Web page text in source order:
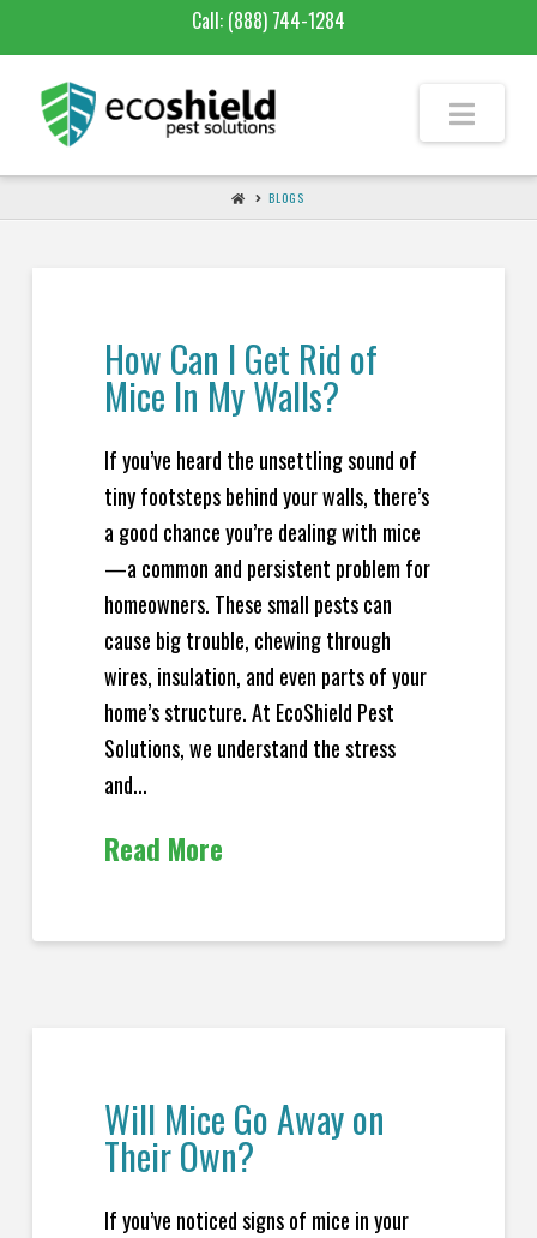
Call: (888) 744-1284
BLOGS
How Can I Get Rid of
Mice In My Walls?
If you’ve heard the unsettling sound of
tiny footsteps behind your walls, there’s
a good chance you’re dealing with mice
—a common and persistent problem for
homeowners. These small pests can
cause big trouble, chewing through
wires, insulation, and even parts of your
home’s structure. At EcoShield Pest
Solutions, we understand the stress
and...
Read More
Will Mice Go Away on
Their Own?
If you’ve noticed signs of mice in your